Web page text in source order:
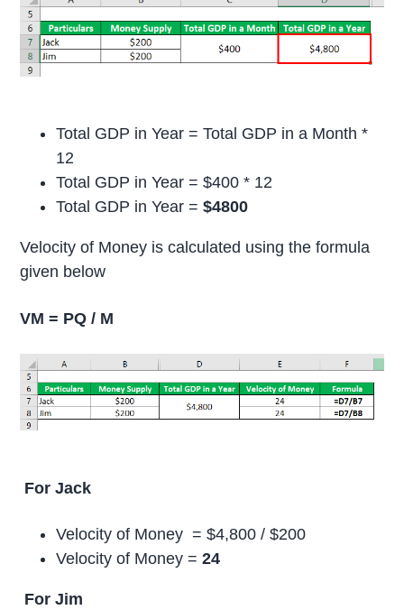
Total GDP in Year = Total GDP in a Month *
12
Total GDP in Year = $400 * 12
Total GDP in Year =$4800
Velocity of Money is calculated using the formula
given below
VM = PQ / M
For Jack
Velocity of Money = $4,800 / $200
Velocity of Money =24
For Jim